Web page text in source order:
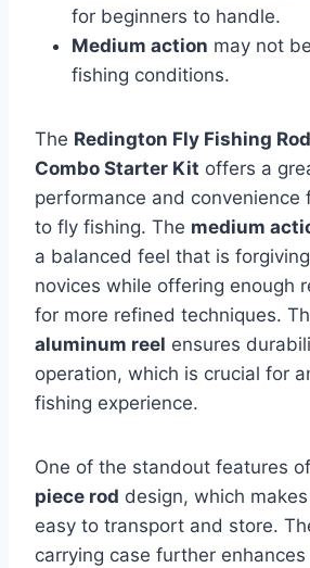
for beginners to handle.
Medium action may not
fishing conditions.
The Redington Fly Fishing
Combo Starter Kit offers a
performance and convenience
to fly fishing. The medium
a balanced feel that is
novices while offering enough
for more refined techniques.
aluminum reel ensures
operation, which is crucial for
fishing experience.
One of the standout features
piece rod design, which
easy to transport and store.
carrying case further